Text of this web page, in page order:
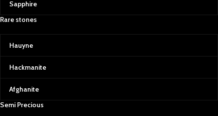
Sapphire
Rare stones
Hauyne
Hackmanite
Afghanite
Semi Precious